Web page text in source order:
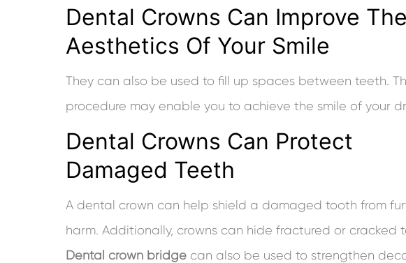
Dental Crowns Can Improve The
Aesthetics Of Your Smile
They can also be used to fill up spaces between teeth.
procedure may enable you to achieve the smile of your
Dental Crowns Can Protect
Damaged Teeth
A dental crown can help shield a damaged tooth from
harm. Additionally, crowns can hide fractured or cracked
Dental crown bridgecan also be used to strengthen